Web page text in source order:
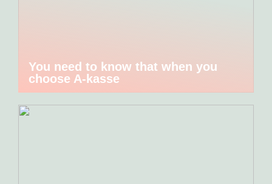
You need to know that when you
choose A-kasse